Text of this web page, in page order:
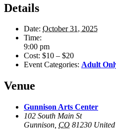
Details
Date: October 31, 2025
Time:
9:00 pm
Cost: $10 – $20
Event Categories: Adult
Venue
Gunnison Arts Center
102 South Main St
Gunnison CO 81230 United